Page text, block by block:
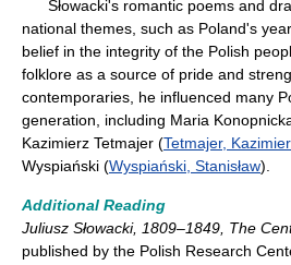
Słowacki's romantic poems and
national themes, such as Poland's
belief in the integrity of the Polish
folklore as a source of pride and
contemporaries, he influenced many
generation, including Maria
Kazimierz Tetmajer (Tetmajer,
Wyspiański (Wyspiański, Stanisław).
Additional Reading
Juliusz Słowacki, 1809–1849, The
published by the Polish Research